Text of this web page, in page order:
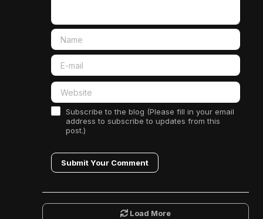
Subscribe to the blog (Please fill in your email
address to subscribe to updates from this
post.)
Submit Your Comment
Load More